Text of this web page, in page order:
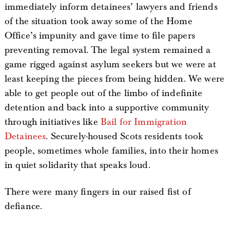
immediately inform detainees’ lawyers and friends
of the situation took away some of the Home
Office’s impunity and gave time to file papers
preventing removal. The legal system remained a
game rigged against asylum seekers but we were at
least keeping the pieces from being hidden. We were
able to get people out of the limbo of indefinite
detention and back into a supportive community
through initiatives like Bail for Immigration
Detainees. Securely-housed Scots residents took
people, sometimes whole families, into their homes
in quiet solidarity that speaks loud.
There were many fingers in our raised fist of
defiance.